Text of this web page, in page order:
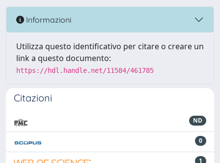
Informazioni
Utilizza questo identificativo per citare o creare un
link a questo documento:
https://hdl.handle.net/11584/461785
Citazioni
ND
0
1